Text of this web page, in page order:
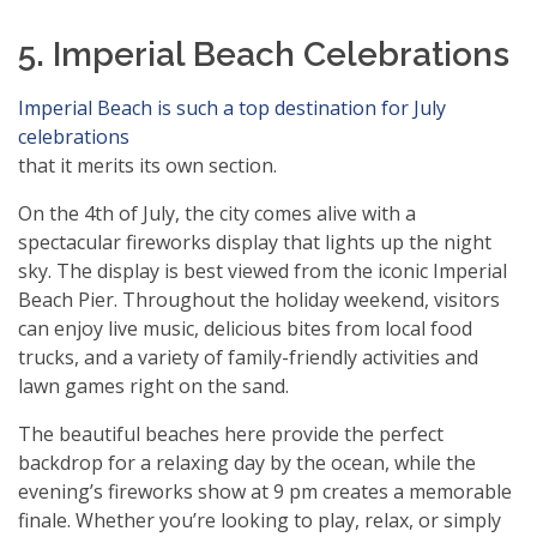
5. Imperial Beach Celebrations
Imperial Beach is such a top destination for July
celebrations
that it merits its own section.
On the 4th of July, the city comes alive with a
spectacular fireworks display that lights up the night
sky. The display is best viewed from the iconic Imperial
Beach Pier. Throughout the holiday weekend, visitors
can enjoy live music, delicious bites from local food
trucks, and a variety of family-friendly activities and
lawn games right on the sand.
The beautiful beaches here provide the perfect
backdrop for a relaxing day by the ocean, while the
evening’s fireworks show at 9 pm creates a memorable
finale. Whether you’re looking to play, relax, or simply